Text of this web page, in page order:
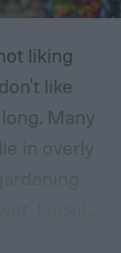
liking
like
Many